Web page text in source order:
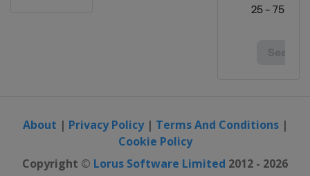
About | Privacy Policy| Terms And Conditions|
Cookie Policy
Copyright © Lorus Software Limited 2012 - 2026